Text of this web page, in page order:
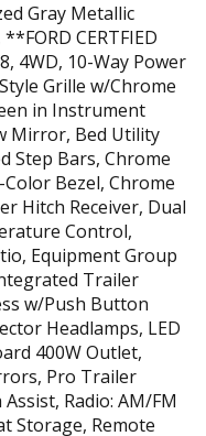
Gray Metallic
CERTFIED
4WD, 10-Way Power
Grille w/Chrome
in Instrument
Mirror, Bed Utility
Step Bars, Chrome
Bezel, Chrome
Hitch Receiver, Dual
Control,
Equipment Group
Trailer
w/Push Button
Headlamps, LED
400W Outlet,
Pro Trailer
Radio: AM/FM
Storage, Remote